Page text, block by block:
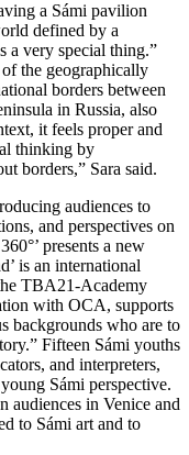
a Sámi pavilion
defined by a
a very special thing.”
the geographically
borders between
in Russia, also
it feels proper and
thinking by
borders,” Sara said.
audiences to
and perspectives on
presents a new
is an international
TBA21-Academy
with OCA, supports
backgrounds who are to
Fifteen Sámi youths
and interpreters,
Sámi perspective.
audiences in Venice and
to Sámi art and to